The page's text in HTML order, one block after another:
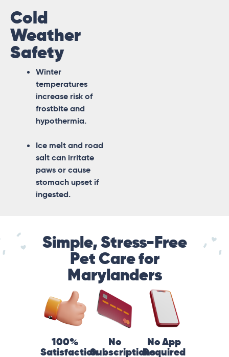
Cold
Weather
Safety
Winter
temperatures
increase risk of
frostbite and
hypothermia.
Ice melt and road
salt can irritate
paws or cause
stomach upset if
ingested.
Simple, Stress-Free
Pet Care for
Marylanders
100%
Satisfaction
No
Subscriptions
No App
Required